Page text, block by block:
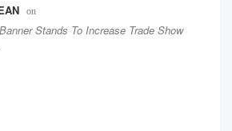
on
Stands To Increase Trade Show